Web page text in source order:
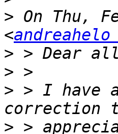
> On Thu,
<
>
>
> > I have
> >